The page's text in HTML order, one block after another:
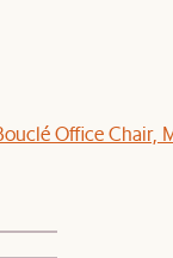
Office Chair,